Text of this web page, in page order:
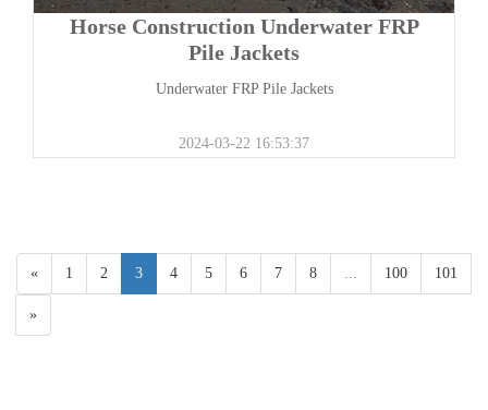
Horse Construction Underwater FRP
Pile Jackets
Underwater FRP Pile Jackets
2024-03-22 16:53:37
« 1 2 3 4 5 6 7 8 100 101
»